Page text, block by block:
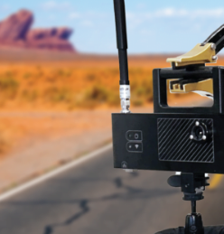
at-ease with
you need it.